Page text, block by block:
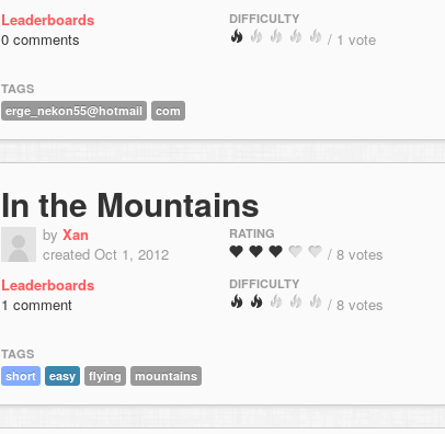
Leaderboards
0 comments
DIFFICULTY
/ 1 vote
TAGS
erge_nekon55@hotmail
com
In the Mountains
by Xan
created Oct 1, 2012
Leaderboards
1 comment
RATING
/ 8 votes
DIFFICULTY
/ 8 votes
TAGS
short
easy flying mountains